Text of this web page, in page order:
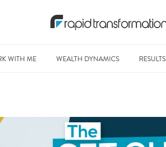
WITH ME WEALTH DYNAMICS RESULTS